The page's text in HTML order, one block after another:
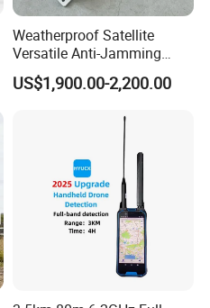
Weatherproof Satellite
Versatile Anti-Jamming
Anti-Interference Integrated
IP66 Outdoor Protected
Gnss GPS WiFi RFID
US$1,900.00-2,200.00